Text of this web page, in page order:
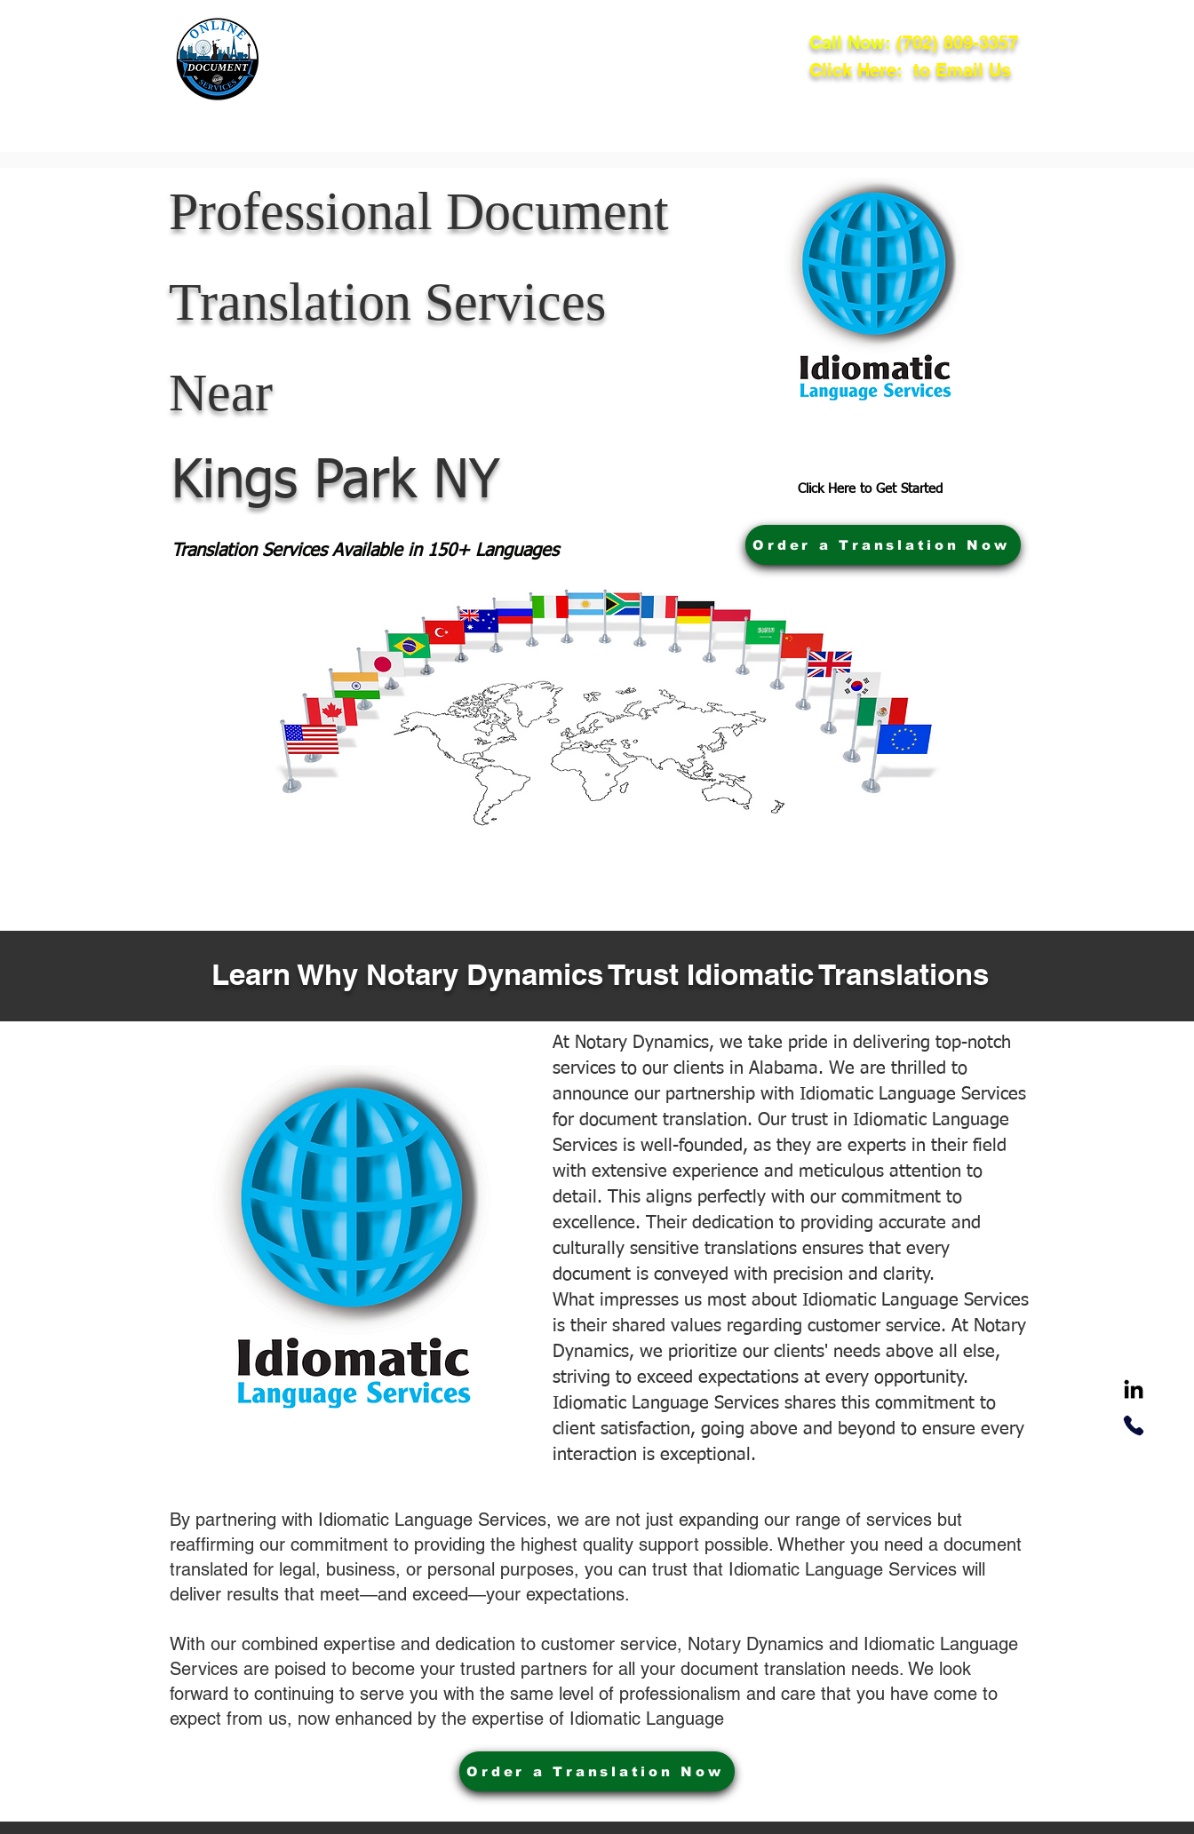
Call Now: (702) 809-3357
Click Here: to Email Us
Professional Document
Translation Services
Near
Kings Park NY Click Here to Get Started
Translation Services Available in 150+ Languages Order a Translation Now
Learn Why Notary Dynamics Trust Idiomatic Translations
At Notary Dynamics, we take pride in delivering top-notch
services to our clients in Alabama. We are thrilled to
announce our partnership with Idiomatic Language Services
for document translation. Our trust in Idiomatic Language
Services is well-founded, as they are experts in their field
with extensive experience and meticulous attention to
detail. This aligns perfectly with our commitment to
excellence. Their dedication to providing accurate and
culturally sensitive translations ensures that every
document is conveyed with precision and clarity.
What impresses us most about Idiomatic Language Services
is their shared values regarding customer service. At Notary
Dynamics, we prioritize our clients' needs above all else,
striving to exceed expectations at every opportunity.
Idiomatic Language Services shares this commitment to
client satisfaction, going above and beyond to ensure every
interaction is exceptional.
By partnering with Idiomatic Language Services, we are not just expanding our range of services but
reaffirming our commitment to providing the highest quality support possible. Whether you need a document
translated for legal, business, or personal purposes, you can trust that Idiomatic Language Services will
deliver results that meet—and exceed—your expectations.
With our combined expertise and dedication to customer service, Notary Dynamics and Idiomatic Language
Services are poised to become your trusted partners for all your document translation needs. We look
forward to continuing to serve you with the same level of professionalism and care that you have come to
expect from us, now enhanced by the expertise of Idiomatic Language
Order a Translation Now